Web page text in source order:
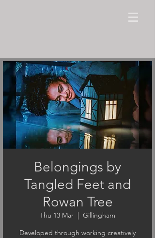
Belongings by
Tangled Feet and
Rowan Tree
Thu 13 Mar
  |
Gillingham
Developed through working creatively